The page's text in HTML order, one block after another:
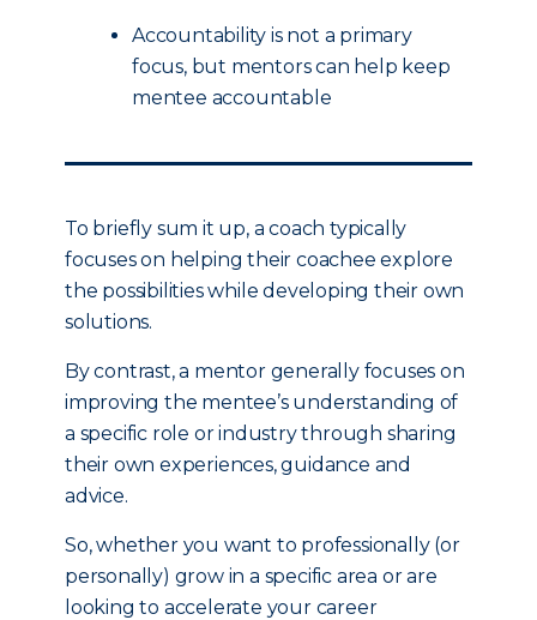
Accountability is not a primary
focus, but mentors can help keep
mentee accountable
To briefly sum it up, a coach typically
focuses on helping their coachee explore
the possibilities while developing their own
solutions.
By contrast, a mentor generally focuses on
improving the mentee’s understanding of
a specific role or industry through sharing
their own experiences, guidance and
advice.
So, whether you want to professionally (or
personally) grow in a specific area or are
looking to accelerate your career